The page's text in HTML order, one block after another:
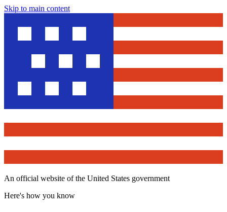
Skip to main content
An official website of the United States government
Here's how you know